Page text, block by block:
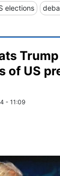
elections
of US
- 11:09